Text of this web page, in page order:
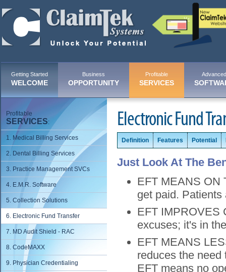
Getting Started
WELCOME
Business
OPPORTUNITY
Profitable
SERVICES
Advanced
Profitable
SERVICES:
1. Medical Billing Services
2. Dental Billing Services
3. Practice Management SVCs
4. E.M.R. Software
5. Collection Solutions
6. Electronic Fund Transfer
7. MD Audit Shield - RAC
8. CodeMAXX
9. Physician Credentialing
Electronic Fund
Definition Features Potential
Just Look At The
EFT MEANS ON
get paid.
EFT IMPROVES
excuses; it's in
EFT MEANS
reduces the need
EFT means no